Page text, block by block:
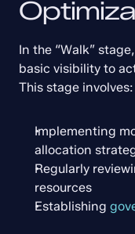
In the “Walk”
basic visibility to
This stage involves:
Implementing
allocation
Regularly
resources
Establishing